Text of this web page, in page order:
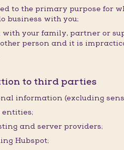
to the primary purpose for
business with you;
with your family, partner or
person and it is
to third parties
information (excluding
entities;
and server providers;
Hubspot;